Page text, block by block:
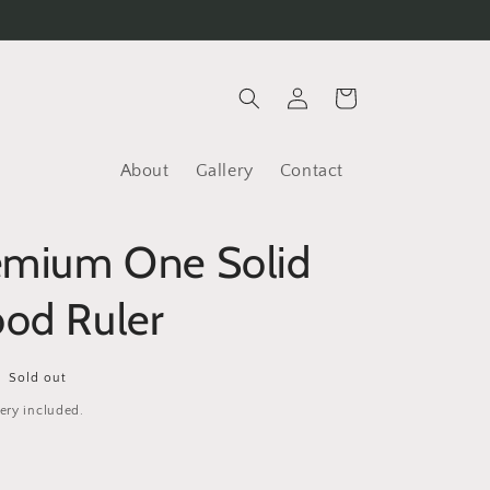
About Gallery Contact
in
Cart
One Solid
Ruler
Sold out
included.